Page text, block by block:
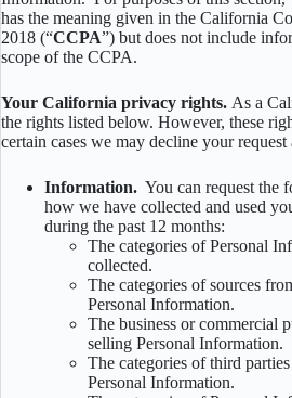
has the meaning given in the California
2018 (“CCPA”) but does not include
scope of the CCPA.
Your California privacy rights. As a
the rights listed below. However, these
certain cases we may decline your
Information. You can request the
how we have collected and used
during the past 12 months:
The categories of Personal
collected.
The categories of sources
Personal Information.
The business or commercial
selling Personal Information.
The categories of third
Personal Information.